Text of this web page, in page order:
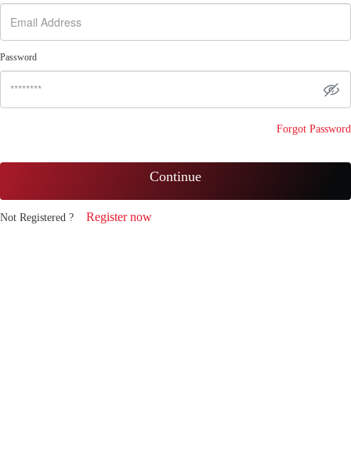
Password
Forgot Password
Continue
Not Registered ? Register now